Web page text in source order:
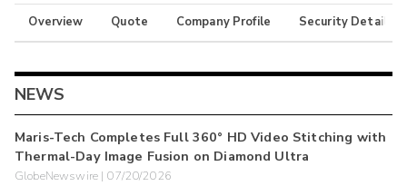
Overview Quote Company Profile Security Details
NEWS
Maris-Tech Completes Full 360° HD Video Stitching with
Thermal-Day Image Fusion on Diamond Ultra
GlobeNewswire | 07/20/2026